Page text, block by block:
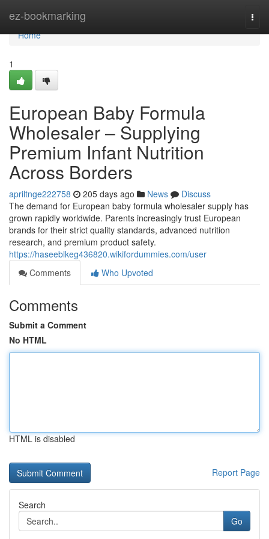
ez-bookmarking
Home
Home
1
European Baby Formula
Wholesaler – Supplying
Premium Infant Nutrition
Across Borders
apriltnge222758 205 days ago News
Discuss
The demand for European baby formula wholesaler supply has
grown rapidly worldwide. Parents increasingly trust European
brands for their strict quality standards, advanced nutrition
research, and premium product safety.
https://haseeblkeg436820.wikifordummies.com/user
Comments
Who Upvoted
Comments
Submit a Comment
No HTML
HTML is disabled
Report Page
Search
Go